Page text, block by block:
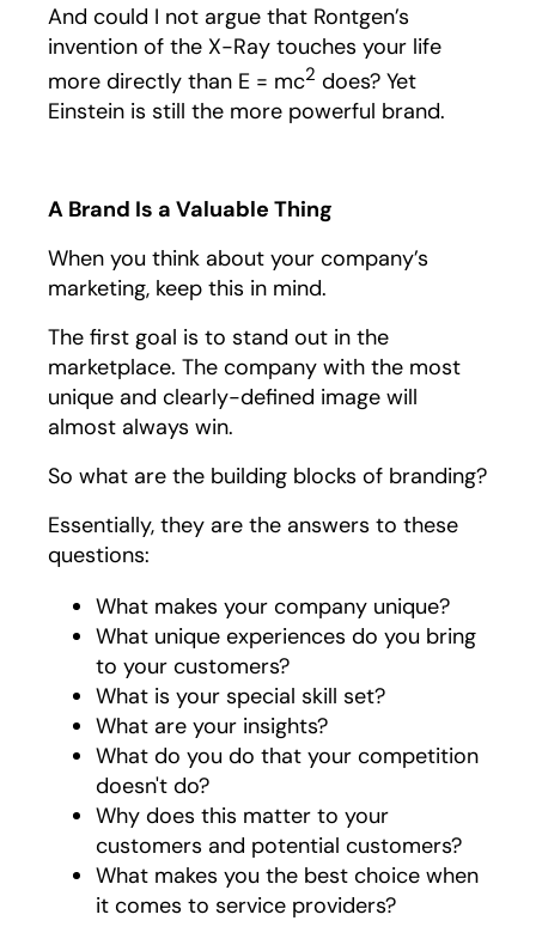
And could I not argue that Rontgen’s
invention of the X-Ray touches your life
more directly than E = mc2 does? Yet
Einstein is still the more powerful brand.
A Brand Is a Valuable Thing
When you think about your company’s
marketing, keep this in mind.
The first goal is to stand out in the
marketplace. The company with the most
unique and clearly-defined image will
almost always win.
So what are the building blocks of branding?
Essentially, they are the answers to these
questions:
What makes your company unique?
What unique experiences do you bring
to your customers?
What is your special skill set?
What are your insights?
What do you do that your competition
doesn't do?
Why does this matter to your
customers and potential customers?
What makes you the best choice when
it comes to service providers?